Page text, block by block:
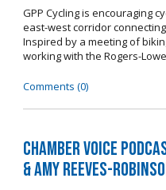
GPP Cycling is encouraging
east-west corridor
Inspired by a meeting of
working with the Rogers-
Comments (0)
Chamber Voice
& Amy Reeves-